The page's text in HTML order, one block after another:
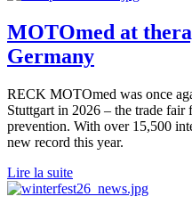
MOTOmed at
Germany
RECK MOTOmed was once
Stuttgart in 2026 – the trade fair
prevention. With over 15,500
new record this year.
Lire la suite